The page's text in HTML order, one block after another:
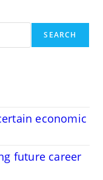
SEARCH
economic
future career